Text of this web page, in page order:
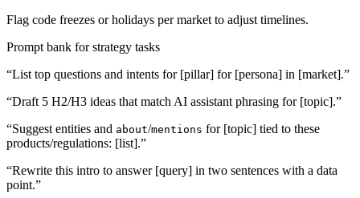
Flag code freezes or holidays per market to adjust timelines.
Prompt bank for strategy tasks
“List top questions and intents for [pillar] for [persona] in [market].”
“Draft 5 H2/H3 ideas that match AI assistant phrasing for [topic].”
“Suggest entities and about/mentions for [topic] tied to these
products/regulations: [list].”
“Rewrite this intro to answer [query] in two sentences with a data
point.”